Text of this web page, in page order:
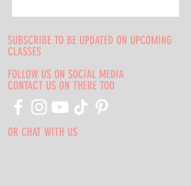
SUBSCRIBE TO BE UPDATED ON UPCOMING
CLASSES
FOLLOW US ON SOCIAL MEDIA
CONTACT US ON THERE TOO
OR CHAT WITH US